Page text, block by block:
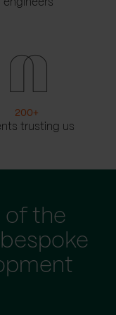
engineers
200+
trusting us
of the